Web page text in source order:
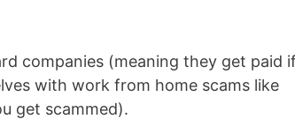
companies (meaning they get paid
with work from home scams like
get scammed).